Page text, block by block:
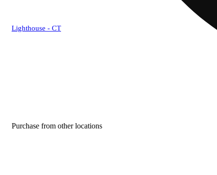
Lighthouse - CT
Purchase from other locations